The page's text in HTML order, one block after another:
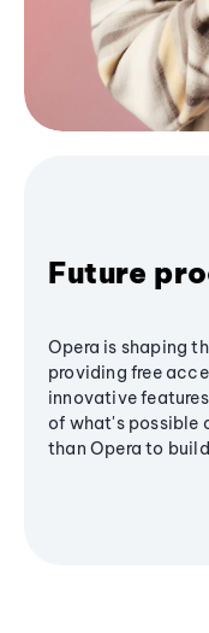
Future
Opera is shaping
providing free
innovative
of what's possible
than Opera to